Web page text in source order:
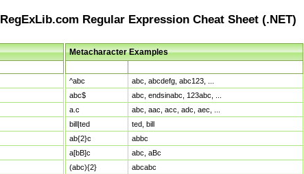
RegExLib.com Regular Expression Cheat Sheet (.NET)
Metacharacter Examples
^abc
abc, abcdefg, abc123, ...
abc$
abc, endsinabc, 123abc, ...
a.c
abc, aac, acc, adc, aec, ...
bill|ted
ted, bill
ab{2}c
abbc
a[bB]c
abc, aBc
(abc){2}
abcabc